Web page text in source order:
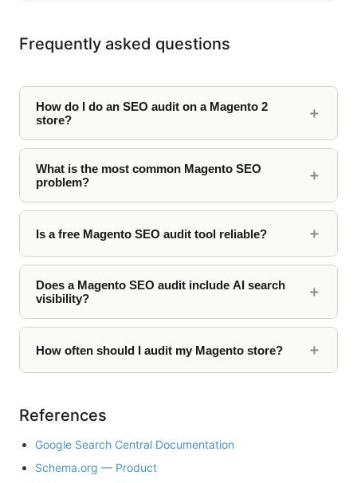
Frequently asked questions
How do I do an SEO audit on a Magento 2
store?
What is the most common Magento SEO
problem?
Is a free Magento SEO audit tool reliable?
Does a Magento SEO audit include AI search
visibility?
How often should I audit my Magento store?
References
Google Search Central Documentation
Schema.org — Product